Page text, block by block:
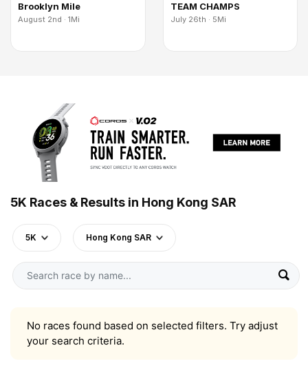
Brooklyn Mile
August 2nd · 1Mi
TEAM CHAMPS
July 26th · 5Mi
5K Races & Results in Hong Kong SAR
5K Hong Kong SAR
No races found based on selected filters. Try adjust
your search criteria.